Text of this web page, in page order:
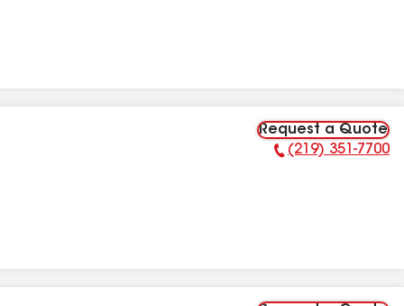
Request a Quote
Phone Number:
(219) 351-7700